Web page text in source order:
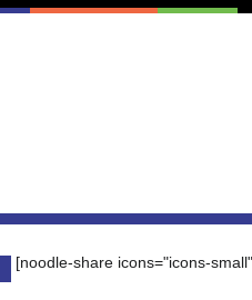
[noodle-share icons="icons-